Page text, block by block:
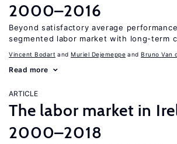
2000–2016
Beyond satisfactory average
segmented labor market with long-term
Vincent Bodart Muriel Dejemeppe Bruno Van
Read more
ARTICLE
The labor market in
2000–2018